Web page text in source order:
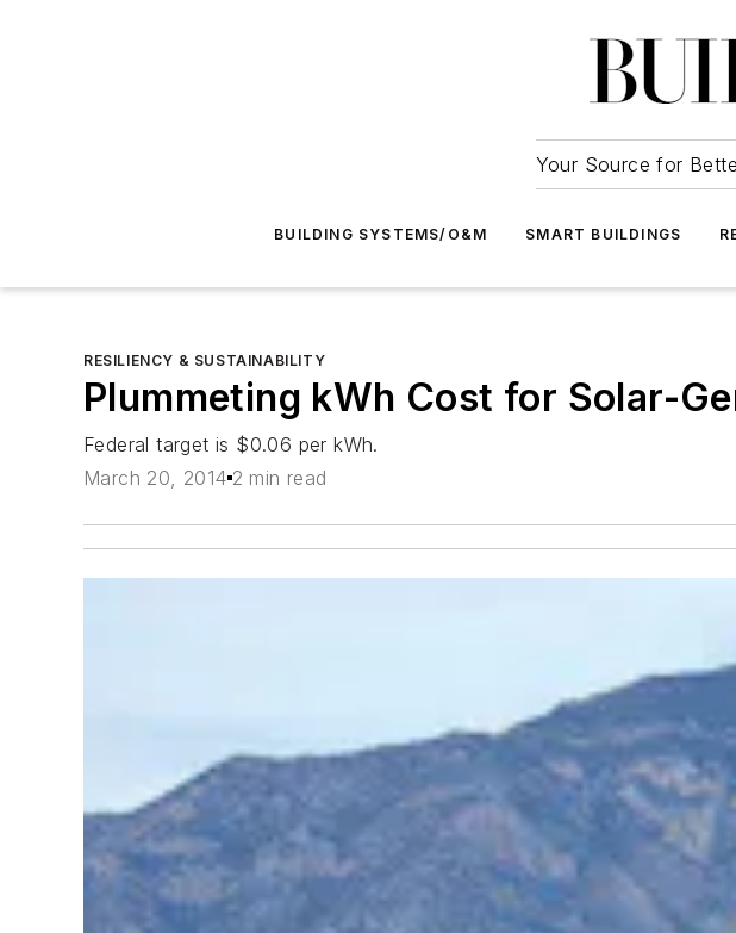
Your Source for
BUILDING SYSTEMS/O&M SMART BUILDINGS
RESILIENCY & SUSTAINABILITY
Plummeting kWh Cost for Solar-
Federal target is $0.06 per kWh.
March 20, 2014 2 min read